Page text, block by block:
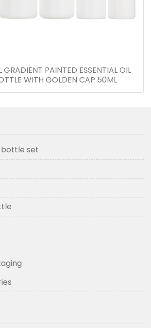
GRADIENT PAINTED ESSENTIAL OIL
WITH GOLDEN CAP 50ML
bottle set